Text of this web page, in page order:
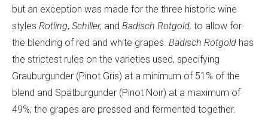
but an exception was made for the three historic wine
styles Rotling, Schiller, and Badisch Rotgold, to allow for
the blending of red and white grapes. Badisch Rotgold has
the strictest rules on the varieties used, specifying
Grauburgunder (Pinot Gris) at a minimum of 51% of the
blend and Spätburgunder (Pinot Noir) at a maximum of
49%; the grapes are pressed and fermented together.